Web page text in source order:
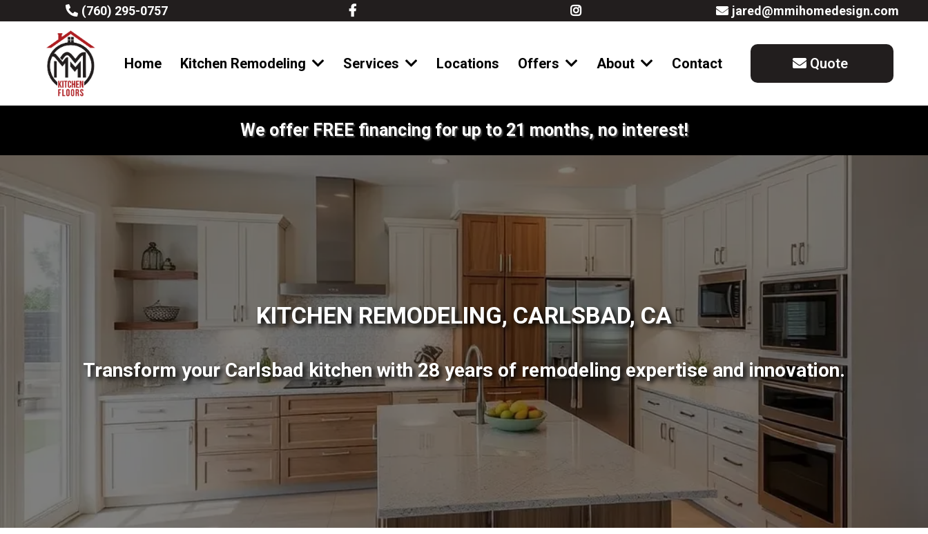
(760) 295-0757 jared@mmihomedesign.com
Home Kitchen Remodeling Services Locations Offers About Contact Quote
We offer FREE financing for up to 21 months, no interest!
KITCHEN REMODELING, CARLSBAD, CA
Transform your Carlsbad kitchen with 28 years of remodeling expertise and innovation.